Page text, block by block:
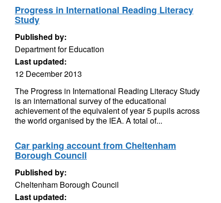
Progress in International Reading Literacy
Study
Published by:
Department for Education
Last updated:
12 December 2013
The Progress in International Reading Literacy Study
is an international survey of the educational
achievement of the equivalent of year 5 pupils across
the world organised by the IEA. A total of...
Car parking account from Cheltenham
Borough Council
Published by:
Cheltenham Borough Council
Last updated: